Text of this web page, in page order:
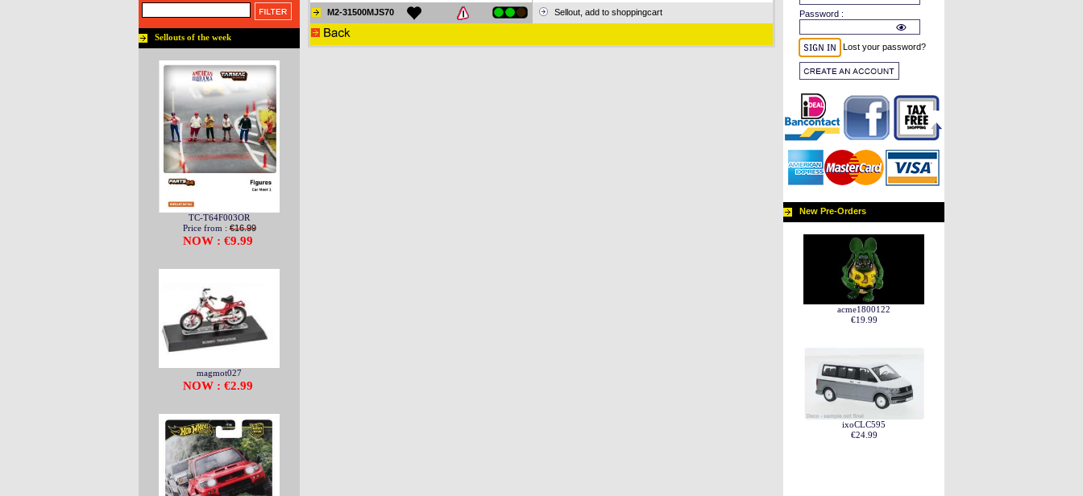
Sellouts of the week
TC-T64F003OR
Price from :€16.99
NOW : €9.99
magmot027
NOW : €2.99
M2-31500MJS70 Sellout, add to shoppingcart Password :
Lost your password?
New Pre-Orders
acme1800122
€19.99
ixoCLC595
€24.99